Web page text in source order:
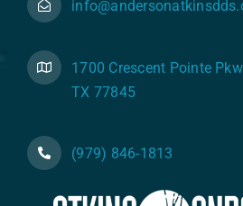
1700 Crescent Pointe
TX 77845
(979) 846-1813